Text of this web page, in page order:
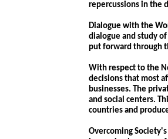
repercussions in the
Dialogue with the
dialogue and study
put forward through
With respect to the
decisions that most
businesses. The
and social centers.
countries and
Overcoming